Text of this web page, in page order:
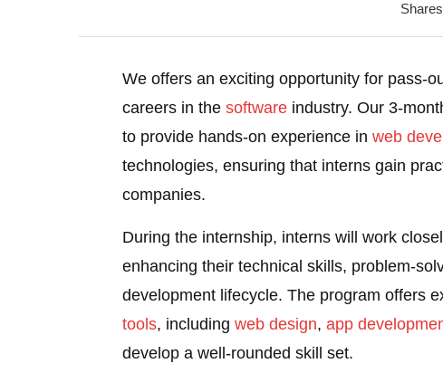
Shares
We offers an exciting opportunity for pass-
careers in the software industry. Our 3-
to provide hands-on experience in web
technologies, ensuring that interns gain
companies.
During the internship, interns will work
enhancing their technical skills, problem-
development lifecycle. The program offers
tools, including web design, app
develop a well-rounded skill set.